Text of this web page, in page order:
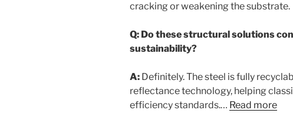
cracking or weakening the substrate.
Q: Do these structural solutions
sustainability?
A: Definitely. The steel is fully
reflectance technology, helping
efficiency standards.… Read more